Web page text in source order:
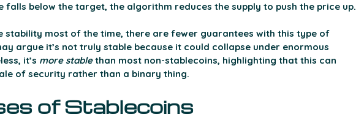
falls below the target, the algorithm reduces the supply to push the price up.
stability most of the time, there are fewer guarantees with this type of
argue it’s not truly stable because it could collapse under enormous
it’s more stable than most non-stablecoins, highlighting that this can
of security rather than a binary thing.
of Stablecoins